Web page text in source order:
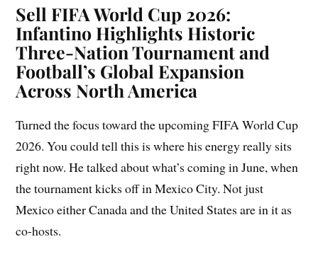
Sell FIFA World Cup 2026:
Infantino Highlights Historic
Three-Nation Tournament and
Football’s Global Expansion
Across North America
Turned the focus toward the upcoming FIFA World Cup
2026. You could tell this is where his energy really sits
right now. He talked about what’s coming in June, when
the tournament kicks off in Mexico City. Not just
Mexico either Canada and the United States are in it as
co-hosts.